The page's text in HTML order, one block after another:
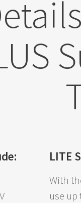
LITE
With
use up